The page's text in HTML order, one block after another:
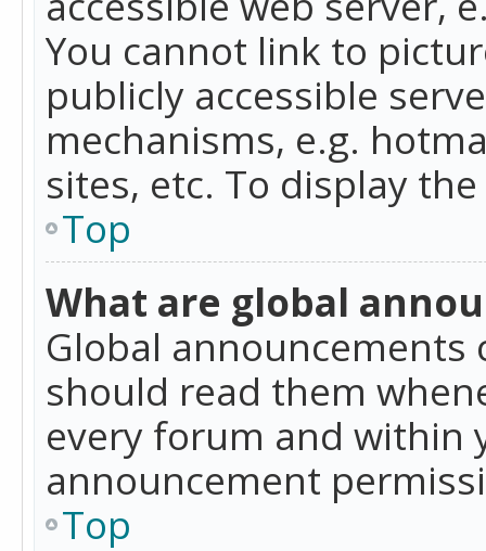
You cannot link to
publicly accessible
mechanisms, e.g.
sites, etc. To display
Top
What are global
Global
should read them
every forum and within
announcement
Top